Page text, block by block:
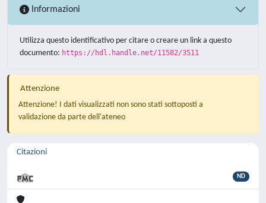
Informazioni
Utilizza questo identificativo per citare o creare un link a questo
documento: https://hdl.handle.net/11582/3511
Attenzione
Attenzione! I dati visualizzati non sono stati sottoposti a
validazione da parte dell'ateneo
Citazioni
ND